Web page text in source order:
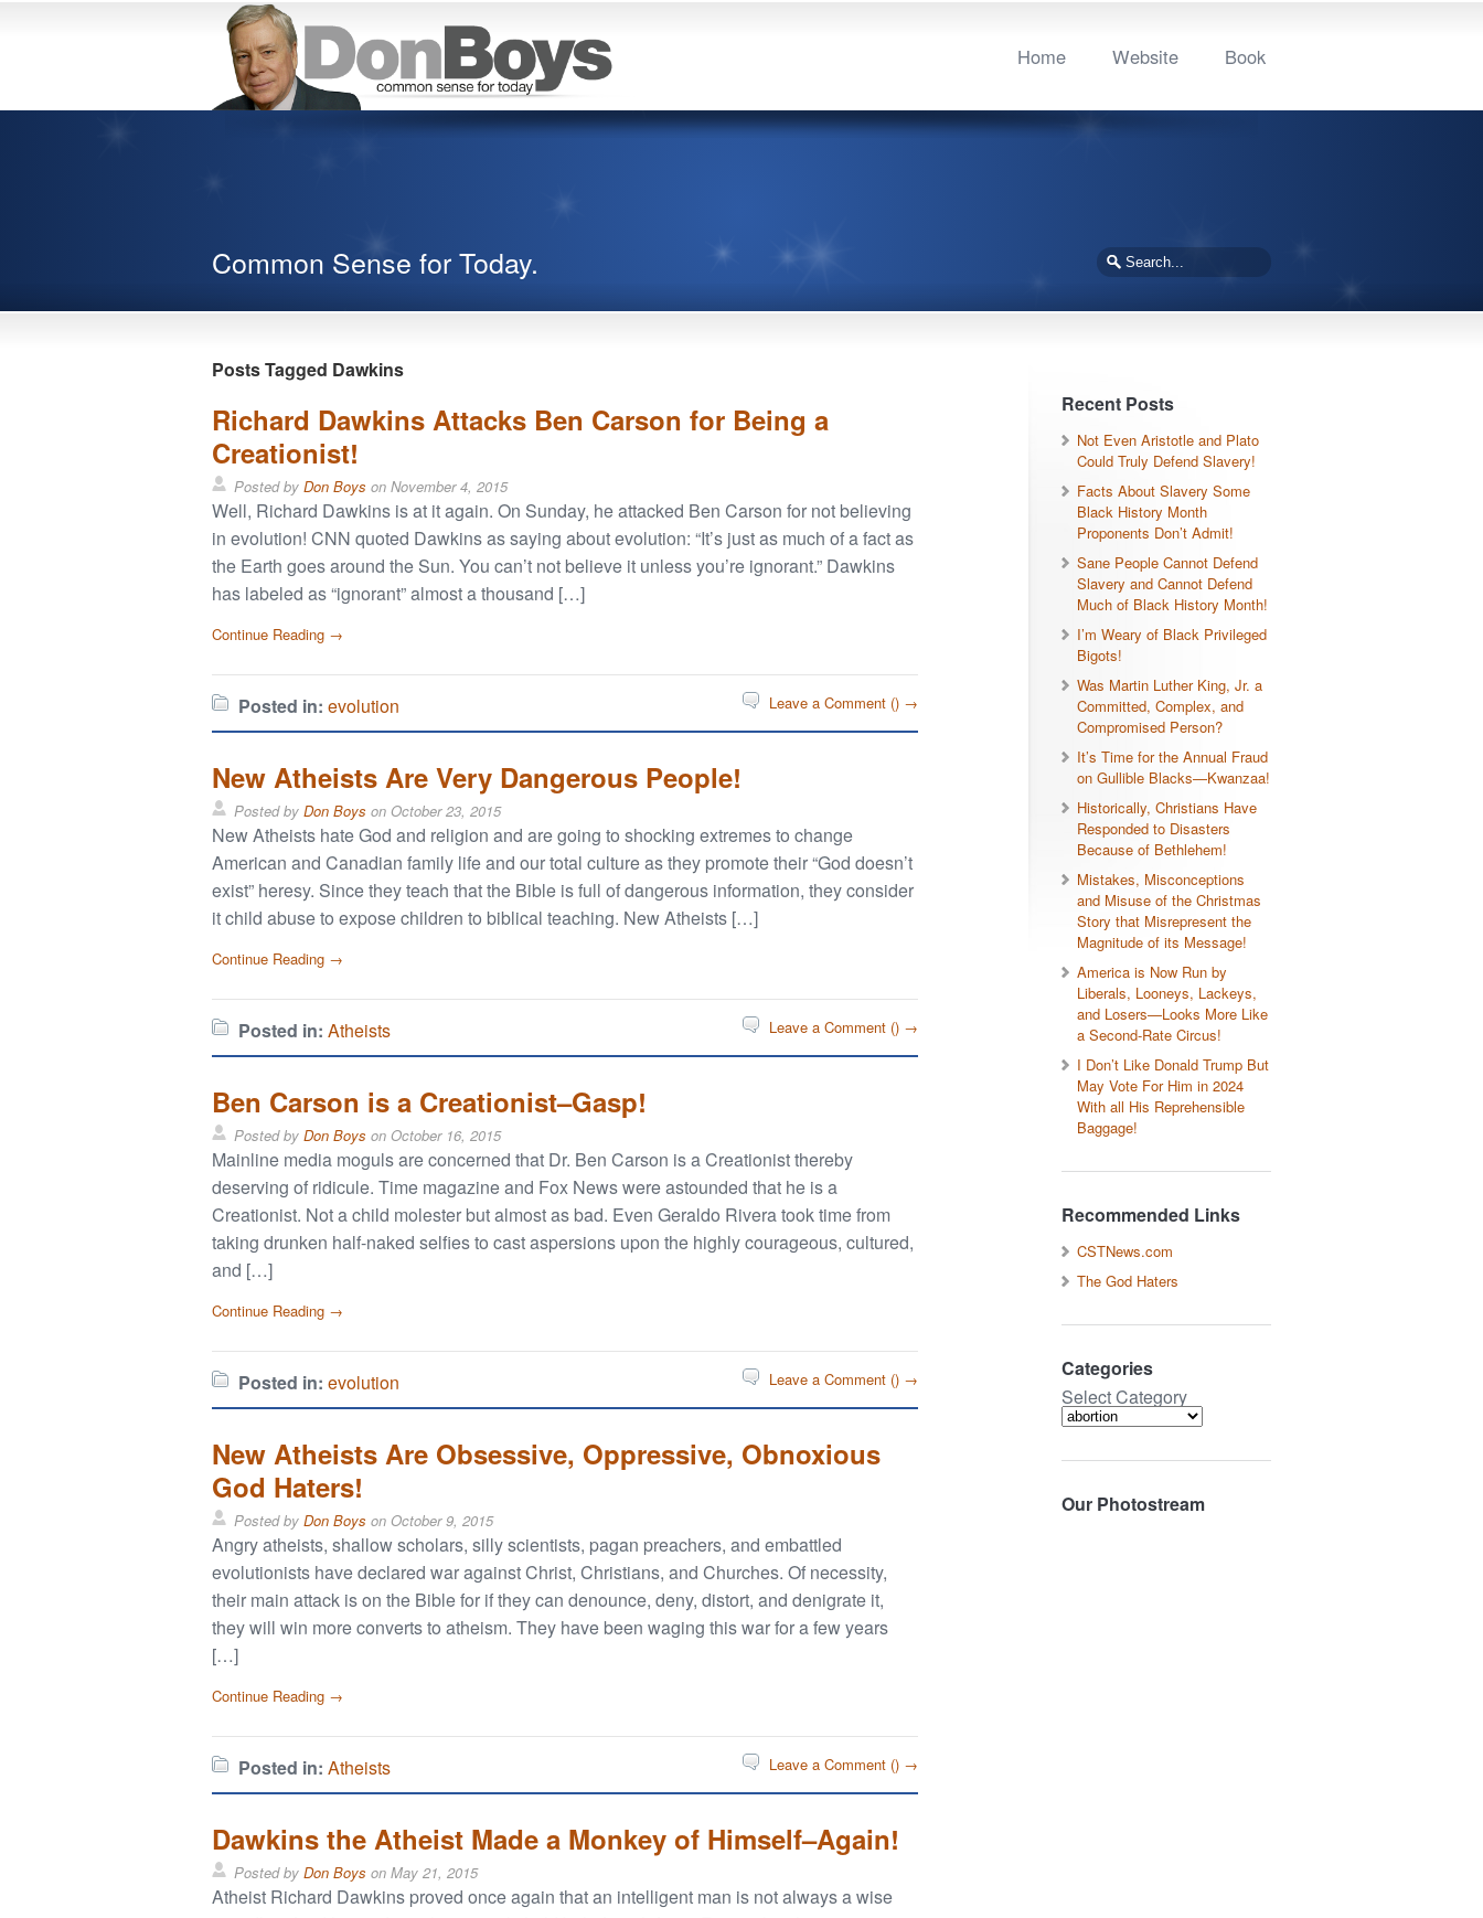
Home Website Book
Common Sense for Today.
Posts Tagged Dawkins
Richard Dawkins Attacks Ben Carson for Being a
Creationist!
Posted by Don Boys on November 4, 2015
Well, Richard Dawkins is at it again. On Sunday, he attacked Ben Carson for not believing
in evolution! CNN quoted Dawkins as saying about evolution: “It’s just as much of a fact as
the Earth goes around the Sun. You can’t not believe it unless you’re ignorant.” Dawkins
has labeled as “ignorant” almost a thousand […]
Continue Reading →
Posted in: evolution Leave a Comment () →
New Atheists Are Very Dangerous People!
Posted by Don Boys on October 23, 2015
New Atheists hate God and religion and are going to shocking extremes to change
American and Canadian family life and our total culture as they promote their “God doesn’t
exist” heresy. Since they teach that the Bible is full of dangerous information, they consider
it child abuse to expose children to biblical teaching. New Atheists […]
Continue Reading →
Posted in: Atheists Leave a Comment () →
Ben Carson is a Creationist–Gasp!
Posted by Don Boys on October 16, 2015
Mainline media moguls are concerned that Dr. Ben Carson is a Creationist thereby
deserving of ridicule. Time magazine and Fox News were astounded that he is a
Creationist. Not a child molester but almost as bad. Even Geraldo Rivera took time from
taking drunken half-naked selfies to cast aspersions upon the highly courageous, cultured,
and […]
Continue Reading →
Posted in: evolution Leave a Comment () →
New Atheists Are Obsessive, Oppressive, Obnoxious
God Haters!
Posted by Don Boys on October 9, 2015
Angry atheists, shallow scholars, silly scientists, pagan preachers, and embattled
evolutionists have declared war against Christ, Christians, and Churches. Of necessity,
their main attack is on the Bible for if they can denounce, deny, distort, and denigrate it,
they will win more converts to atheism. They have been waging this war for a few years
[…]
Continue Reading →
Posted in: Atheists Leave a Comment () →
Dawkins the Atheist Made a Monkey of Himself–Again!
Posted by Don Boys on May 21, 2015
Atheist Richard Dawkins proved once again that an intelligent man is not always a wise
Recent Posts
Not Even Aristotle and Plato
Could Truly Defend Slavery!
Facts About Slavery Some
Black History Month
Proponents Don’t Admit!
Sane People Cannot Defend
Slavery and Cannot Defend
Much of Black History Month!
I’m Weary of Black Privileged
Bigots!
Was Martin Luther King, Jr. a
Committed, Complex, and
Compromised Person?
It’s Time for the Annual Fraud
on Gullible Blacks—Kwanzaa!
Historically, Christians Have
Responded to Disasters
Because of Bethlehem!
Mistakes, Misconceptions
and Misuse of the Christmas
Story that Misrepresent the
Magnitude of its Message!
America is Now Run by
Liberals, Looneys, Lackeys,
and Losers—Looks More Like
a Second-Rate Circus!
I Don’t Like Donald Trump But
May Vote For Him in 2024
With all His Reprehensible
Baggage!
Recommended Links
CSTNews.com
The God Haters
Categories
Select Category
Our Photostream